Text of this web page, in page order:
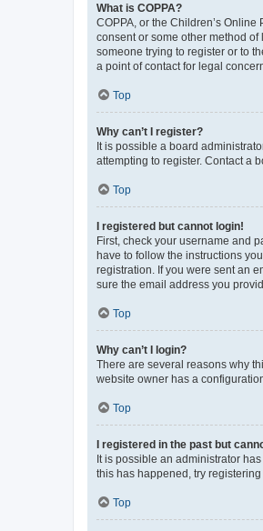
What is COPPA?
COPPA, or the Children’s
consent or some other method
someone trying to register or to
a point of contact for legal
Top
Why can’t I register?
It is possible a board
attempting to register. Contact a
Top
I registered but cannot login!
First, check your username and
have to follow the instructions
registration. If you were sent an
sure the email address you
Top
Why can’t I login?
There are several reasons why
website owner has a
Top
I registered in the past but
It is possible an administrator
this has happened, try
Top